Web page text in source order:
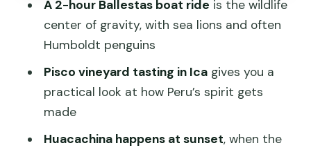
Who should book this Paracas and
Huacachina day trip
Should you book it?
FAQ
What time does the tour start from the
Miraflores meeting point?
A 2-hour Ballestas boat ride is the wildlife
center of gravity, with sea lions and often
Humboldt penguins
Pisco vineyard tasting in Icagives you a
practical look at how Peru’s spirit gets
made
Huacachina happens at sunset, when the